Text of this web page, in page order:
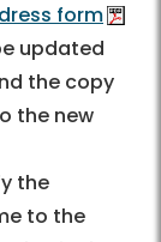
form
updated
the copy
the new
the
to the